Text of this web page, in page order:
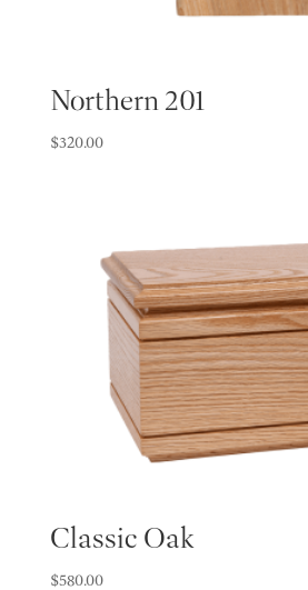
Northern 201
$320.00
Classic Oak
$580.00